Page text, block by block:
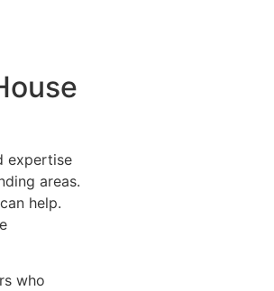
expertise
areas.
help.
who